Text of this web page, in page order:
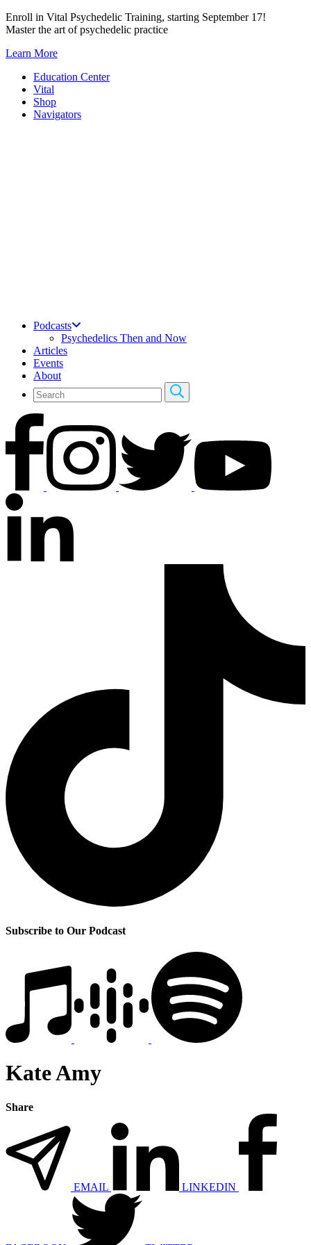
Skip
to
Enroll in Vital Psychedelic Training, starting September 17!
Master the art of psychedelic practice
Learn More
Education Center
Vital
Shop
Navigators
Podcasts
Psychedelics Then and Now
Articles
Events
About
Subscribe to Our Podcast
Kate Amy
Share
EMAIL LINKEDIN